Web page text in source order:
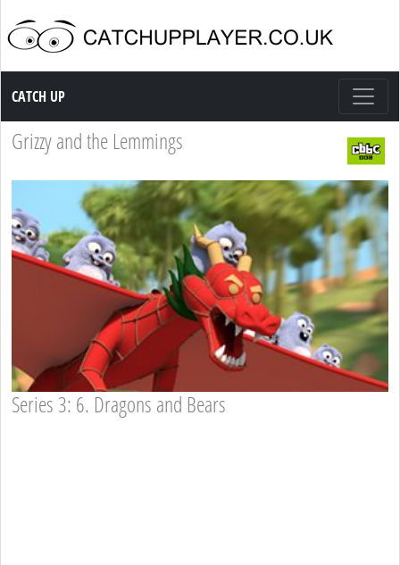
Catch up TV
CATCH UP
Grizzy and the Lemmings
Series 3: 6. Dragons and Bears